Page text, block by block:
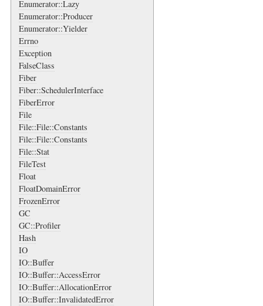
Enumerator::Lazy
Enumerator::Producer
Enumerator::Yielder
Errno
Exception
FalseClass
Fiber
Fiber::SchedulerInterface
FiberError
File
File::File::Constants
File::File::Constants
File::Stat
FileTest
Float
FloatDomainError
FrozenError
GC
GC::Profiler
Hash
IO
IO::Buffer
IO::Buffer::AccessError
IO::Buffer::AllocationError
IO::Buffer::InvalidatedError